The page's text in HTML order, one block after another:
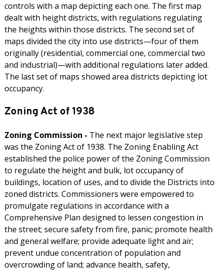
controls with a map depicting each one. The first map
dealt with height districts, with regulations regulating
the heights within those districts. The second set of
maps divided the city into use districts—four of them
originally (residential, commercial one, commercial two
and industrial)—with additional regulations later added.
The last set of maps showed area districts depicting lot
occupancy.
Zoning Act of 1938
Zoning Commission - The next major legislative step
was the Zoning Act of 1938. The Zoning Enabling Act
established the police power of the Zoning Commission
to regulate the height and bulk, lot occupancy of
buildings, location of uses, and to divide the Districts into
zoned districts. Commissioners were empowered to
promulgate regulations in accordance with a
Comprehensive Plan designed to lessen congestion in
the street; secure safety from fire, panic; promote health
and general welfare; provide adequate light and air;
prevent undue concentration of population and
overcrowding of land; advance health, safety,